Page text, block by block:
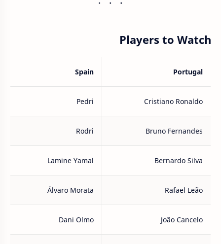
Players to Watch
Portugal
Spain
Cristiano Ronaldo
Pedri
Bruno Fernandes
Rodri
Bernardo Silva
Lamine Yamal
Rafael Leão
Álvaro Morata
João Cancelo
Dani Olmo